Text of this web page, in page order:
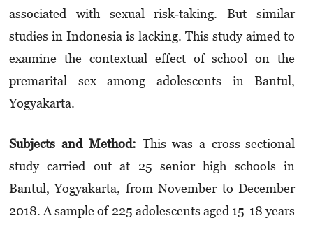
associated with sexual risk‐taking. But similar
studies in Indonesia is lacking. This study aimed to
examine the contextual effect of school on the
premarital sex among adolescents in Bantul,
Yogyakarta.
Subjects and Method: This was a cross-sectional
study carried out at 25 senior high schools in
Bantul, Yogyakarta, from November to December
2018. A sample of 225 adolescents aged 15-18 years